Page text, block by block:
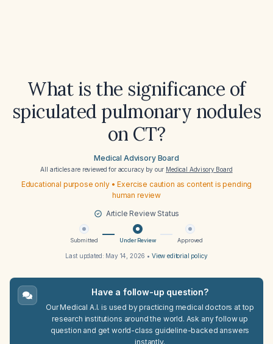
What is the significance of
spiculated pulmonary nodules
on CT?
Medical Advisory Board
All articles are reviewed for accuracy by our Medical Advisory Board
Educational purpose only • Exercise caution as content is pending
human review
Article Review Status
Submitted Under Review Approved
Last updated: May 14, 2026 • View editorial policy
Have a follow-up question?
Our Medical A.I. is used by practicing medical doctors at top
research institutions around the world. Ask any follow up
question and get world-class guideline-backed answers
instantly.